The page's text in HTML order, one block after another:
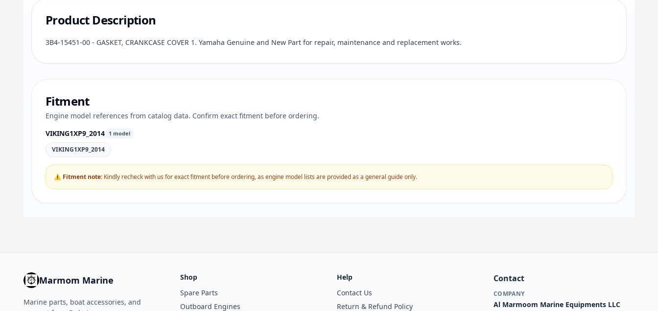
Product Description
3B4-15451-00 - GASKET, CRANKCASE COVER 1. Yamaha Genuine and New Part for repair, maintenance and replacement works.
Fitment
Engine model references from catalog data. Confirm exact fitment before ordering.
VIKING1XP9_2014 1 model
VIKING1XP9_2014
⚠ Fitment note: Kindly recheck with us for exact fitment before ordering, as engine model lists are provided as a general guide only.
Marmom Marine
Marine parts, boat accessories, and
Shop
Spare Parts
Outboard Engines
Help
Contact Us
Return & Refund Policy
Contact
COMPANY
Al Marmoom Marine Equipments LLC